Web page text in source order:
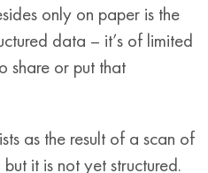
only on paper is the
data – it’s of limited
share or put that
as the result of a scan of
it is not yet structured.